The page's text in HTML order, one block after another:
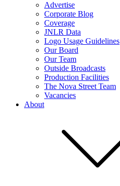
Advertise
Corporate Blog
Coverage
JNLR Data
Logo Usage Guidelines
Our Board
Our Team
Outside Broadcasts
Production Facilities
The Nova Street Team
Vacancies
About